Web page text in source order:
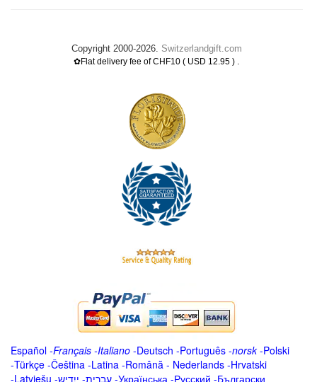
Copyright 2000-2026. Switzerlandgift.com
✿Flat delivery fee of CHF10 ( USD 12.95 ) .
Español -Français -Italiano -Deutsch -Português -norsk-Polski
-Türkçe -Čeština -Latina -Română - Nederlands -Hrvatski
-Latviešu -ייִדיש -עברית -Українська -Русский -Български